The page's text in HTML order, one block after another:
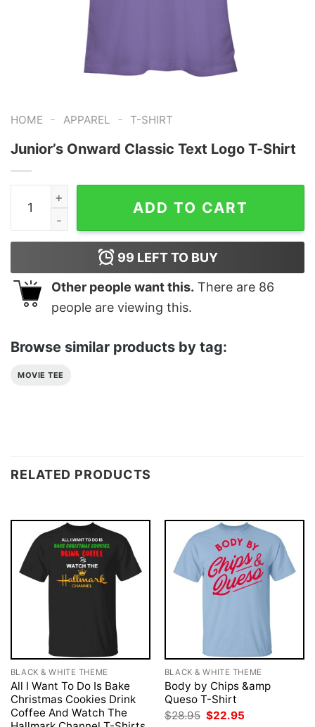
HOME - APPAREL - T-SHIRT
Junior’s Onward Classic Text Logo T-Shirt
Junior's Onward Classic Text Logo T-Shirt quantity
ADD TO CART
99 LEFT TO BUY
Other people want this. There are 86
people are viewing this.
Browse similar products by tag:
MOVIE TEE
RELATED PRODUCTS
BLACK & WHITE THEME
All I Want To Do Is Bake
Christmas Cookies Drink
Coffee And Watch The
BLACK & WHITE THEME
Body by Chips &amp
Queso T-Shirt
$28.95 Original
$22.95